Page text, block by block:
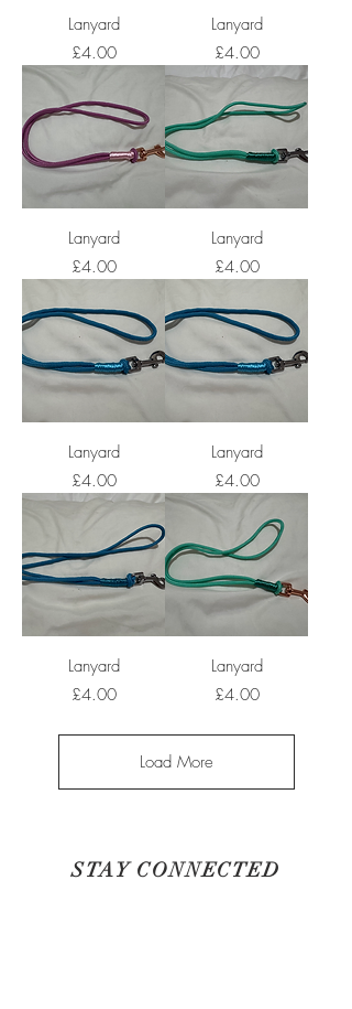
Lanyard
Price
£4.00
Lanyard
Price
£4.00
Lanyard
Price
£4.00
Lanyard
Price
£4.00
Lanyard
Price
£4.00
Lanyard
Price
£4.00
Lanyard
Price
£4.00
Lanyard
Price
£4.00
Load More
STAY CONNECTED